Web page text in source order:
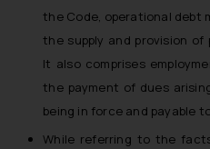
the Code, operational debt
the supply and provision
It also comprises
the payment of dues
being in force and payable
While referring to the